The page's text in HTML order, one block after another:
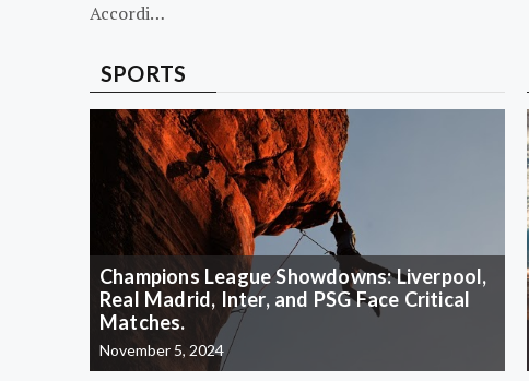
Accordi…
SPORTS
Champions League Showdowns: Liverpool,
Real Madrid, Inter, and PSG Face Critical
Matches.
November 5, 2024